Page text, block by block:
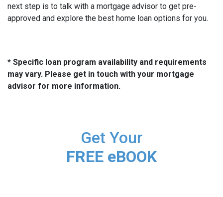
next step is to talk with a mortgage advisor to get pre-
approved and explore the best home loan options for you.
* Specific loan program availability and requirements
may vary. Please get in touch with your mortgage
advisor for more information.
Get Your
FREE eBOOK